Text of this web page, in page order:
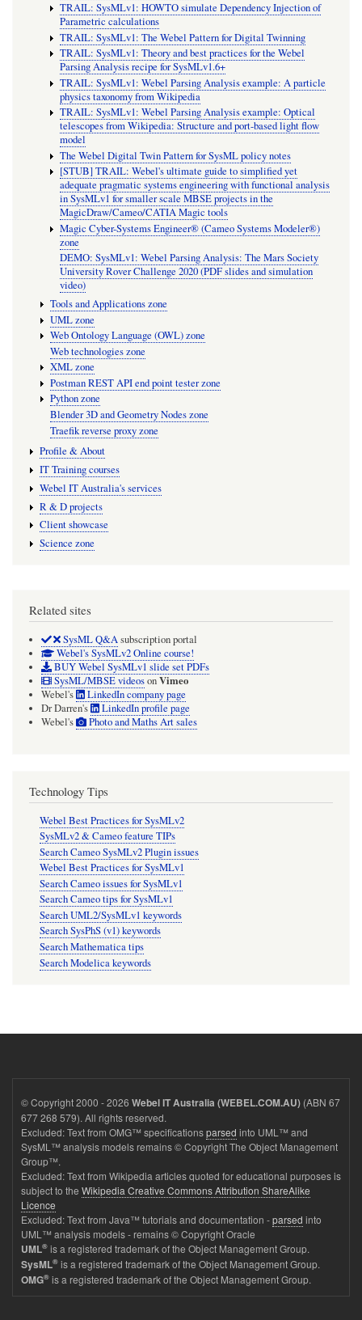
TRAIL: SysMLv1: HOWTO simulate Dependency Injection of
Parametric calculations
TRAIL: SysMLv1: The Webel Pattern for Digital Twinning
TRAIL: SysMLv1: Theory and best practices for the Webel
Parsing Analysis recipe for SysMLv1.6+
TRAIL: SysMLv1: Webel Parsing Analysis example: A particle
physics taxonomy from Wikipedia
TRAIL: SysMLv1: Webel Parsing Analysis example: Optical
telescopes from Wikipedia: Structure and port-based light flow
model
The Webel Digital Twin Pattern for SysML policy notes
[STUB] TRAIL: Webel's ultimate guide to simplified yet
adequate pragmatic systems engineering with functional analysis
in SysMLv1 for smaller scale MBSE projects in the
MagicDraw/Cameo/CATIA Magic tools
Magic Cyber-Systems Engineer® (Cameo Systems Modeler®)
zone
DEMO: SysMLv1: Webel Parsing Analysis: The Mars Society
University Rover Challenge 2020 (PDF slides and simulation
video)
Tools and Applications zone
UML zone
Web Ontology Language (OWL) zone
Web technologies zone
XML zone
Postman REST API end point tester zone
Python zone
Blender 3D and Geometry Nodes zone
Traefik reverse proxy zone
Profile & About
IT Training courses
Webel IT Australia's services
R & D projects
Client showcase
Science zone
Related sites
SysML Q&Asubscription portal
Webel's SysMLv2 Online course!
BUY Webel SysMLv1 slide set PDFs
SysML/MBSE videosonVimeo
Webel's
LinkedIn company page
Dr Darren's
LinkedIn profile page
Webel's
Photo and Maths Art sales
Technology Tips
Webel Best Practices for SysMLv2
SysMLv2 & Cameo feature TIPs
Search Cameo SysMLv2 Plugin issues
Webel Best Practices for SysMLv1
Search Cameo issues for SysMLv1
Search Cameo tips for SysMLv1
Search UML2/SysMLv1 keywords
Search SysPhS (v1) keywords
Search Mathematica tips
Search Modelica keywords
© Copyright 2000 - 2026 Webel IT Australia (WEBEL.COM.AU) (ABN 67
677 268 579). All rights reserved.
Excluded: Text from OMG™ specificationsparsed into UML™ and
SysML™ analysis models remains © Copyright The Object Management
Group™.
Excluded: Text from Wikipedia articles quoted for educational purposes is
subject to the Wikipedia Creative Commons Attribution ShareAlike
Licence
Excluded: Text from Java™ tutorials and documentation -parsed into
UML™ analysis models - remains © Copyright Oracle
UML® is a registered trademark of the Object Management Group.
SysML® is a registered trademark of the Object Management Group.
OMG® is a registered trademark of the Object Management Group.